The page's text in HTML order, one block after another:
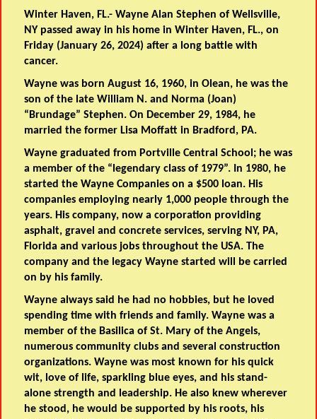
Winter Haven, FL.- Wayne Alan Stephen of Wellsville,
NY passed away in his home in Winter Haven, FL., on
Friday (January 26, 2024) after a long battle with
cancer.
Wayne was born August 16, 1960, in Olean, he was the
son of the late William N. and Norma (Joan)
“Brundage” Stephen. On December 29, 1984, he
married the former Lisa Moffatt in Bradford, PA.
Wayne graduated from Portville Central School; he was
a member of the “legendary class of 1979”. In 1980, he
started the Wayne Companies on a $500 loan. His
companies employing nearly 1,000 people through the
years. His company, now a corporation providing
asphalt, gravel and concrete services, serving NY, PA,
Florida and various jobs throughout the USA. The
company and the legacy Wayne started will be carried
on by his family.
Wayne always said he had no hobbies, but he loved
spending time with friends and family. Wayne was a
member of the Basilica of St. Mary of the Angels,
numerous community clubs and several construction
organizations. Wayne was most known for his quick
wit, love of life, sparkling blue eyes, and his stand-
alone strength and leadership. He also knew wherever
he stood, he would be supported by his roots, his